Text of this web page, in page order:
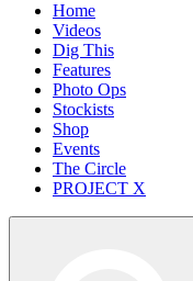
Home
Videos
Dig This
Features
Photo Ops
Stockists
Shop
Events
The Circle
PROJECT X